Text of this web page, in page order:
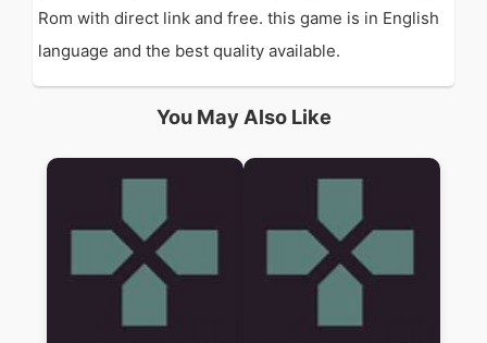
Rom with direct link and free. this game is in English
language and the best quality available.
You May Also Like